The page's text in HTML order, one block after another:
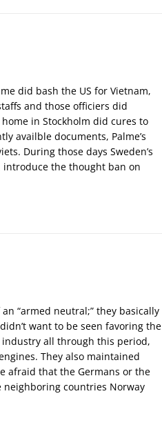
did bash the US for Vietnam,
and those officiers did
in Stockholm did cures to
availble documents, Palme’s
During those days Sweden’s
introduce the thought ban on
“armed neutral;” they basically
want to be seen favoring the
all through this period,
They also maintained
afraid that the Germans or the
neighboring countries Norway